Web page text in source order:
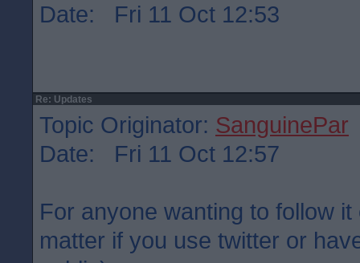
Date: Fri 11 Oct 12:53
Re: Updates
Topic Originator: SanguinePar
Date: Fri 11 Oct 12:57
For anyone wanting to follow
matter if you use twitter or